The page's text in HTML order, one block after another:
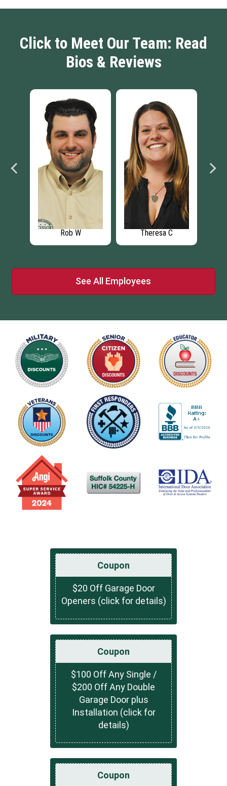
Click to Meet Our Team: Read
Bios & Reviews
Michael C Greg R
See All Employees
Coupon
$20 Off Garage Door
Openers (click for details)
Coupon
$100 Off Any Single /
$200 Off Any Double
Garage Door plus
Installation (click for
details)
Coupon